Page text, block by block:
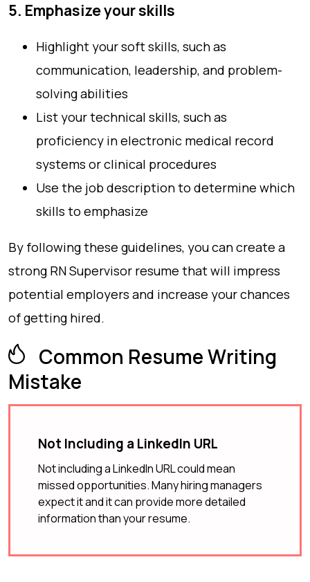
5. Emphasize your skills
Highlight your soft skills, such as
communication, leadership, and problem-
solving abilities
List your technical skills, such as
proficiency in electronic medical record
systems or clinical procedures
Use the job description to determine which
skills to emphasize
By following these guidelines, you can create a
strong RN Supervisor resume that will impress
potential employers and increase your chances
of getting hired.
Common Resume Writing
Mistake
Not Including a LinkedIn URL
Not including a LinkedIn URL could mean
missed opportunities. Many hiring managers
expect it and it can provide more detailed
information than your resume.